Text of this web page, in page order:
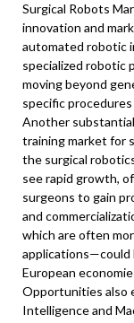
Surgical Robots
innovation and
automated robotic
specialized robotic
moving beyond
specific
Another
training market for
the surgical
see rapid growth,
surgeons to gain
and
which are often
applications—could
European
Opportunities also
Intelligence and